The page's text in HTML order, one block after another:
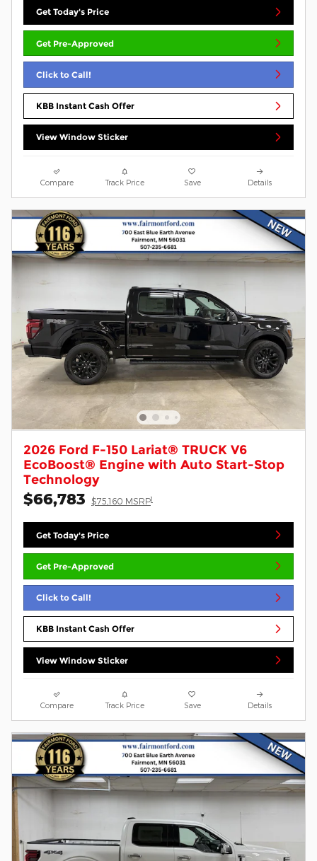
Get Today's Price
Get Pre-Approved
Click to Call!
KBB Instant Cash Offer
View Window Sticker
Compare Track Price Save Details
2026 Ford F-150 Lariat® TRUCK V6
EcoBoost® Engine with Auto Start-Stop
Technology
$66,783 $75,160 MSRP1
Get Today's Price
Get Pre-Approved
Click to Call!
KBB Instant Cash Offer
View Window Sticker
Compare Track Price Save Details